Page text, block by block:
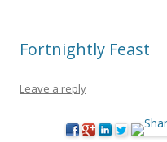
Fortnightly Feast
Leave a reply